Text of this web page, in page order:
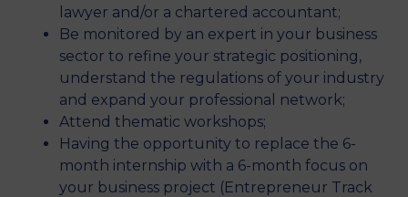
lawyer and/or a chartered accountant;
Be monitored by an expert in your business
sector to refine your strategic positioning,
understand the regulations of your industry
and expand your professional network;
Attend thematic workshops;
Having the opportunity to replace the 6-
month internship with a 6-month focus on
your business project (Entrepreneur Track